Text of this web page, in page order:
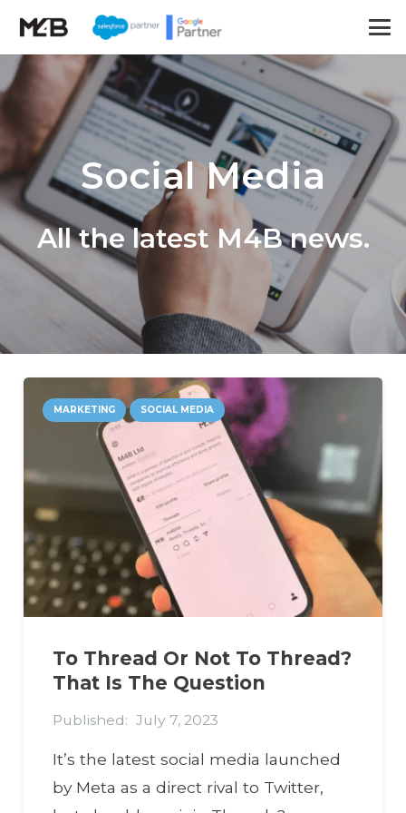
Social Media
All the latest M4B news.
MARKETING SOCIAL MEDIA
To Thread Or Not To Thread?
That Is The Question
Published: July 7, 2023
It’s the latest social media launched
by Meta as a direct rival to Twitter,